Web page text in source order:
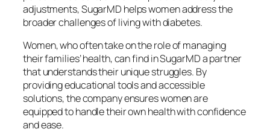
adjustments, SugarMD helps women address the
broader challenges of living with diabetes.
Women, who often take on the role of managing
their families’ health, can find in SugarMD a partner
that understands their unique struggles. By
providing educational tools and accessible
solutions, the company ensures women are
equipped to handle their own health with confidence
and ease.